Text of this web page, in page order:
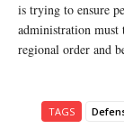
is trying to ensure
administration
regional order and
TAGS